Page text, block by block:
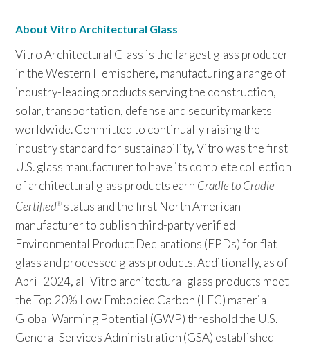
About Vitro Architectural Glass
Vitro Architectural Glass is the largest glass producer
in the Western Hemisphere, manufacturing a range of
industry-leading products serving the construction,
solar, transportation, defense and security markets
worldwide. Committed to continually raising the
industry standard for sustainability, Vitro was the first
U.S. glass manufacturer to have its complete collection
of architectural glass products earn Cradle to Cradle
Certified® status and the first North American
manufacturer to publish third-party verified
Environmental Product Declarations (EPDs) for flat
glass and processed glass products. Additionally, as of
April 2024, all Vitro architectural glass products meet
the Top 20% Low Embodied Carbon (LEC) material
Global Warming Potential (GWP) threshold the U.S.
General Services Administration (GSA) established